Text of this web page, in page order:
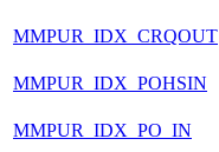
MMPUR_IDX_CRQOUT
MMPUR_IDX_POHSIN
MMPUR_IDX_PO_IN